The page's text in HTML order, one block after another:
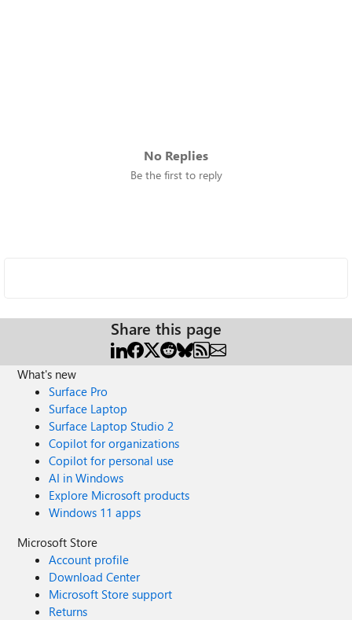
No Replies
Be the first to reply
Share this page
What's new
Surface Pro
Surface Laptop
Surface Laptop Studio 2
Copilot for organizations
Copilot for personal use
AI in Windows
Explore Microsoft products
Windows 11 apps
Microsoft Store
Account profile
Download Center
Microsoft Store support
Returns